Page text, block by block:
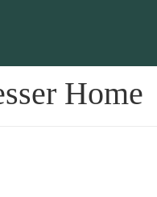
Home